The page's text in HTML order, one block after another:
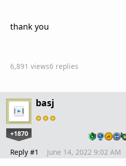
thank you
6,891 views6 replies
basj
+1870
Reply #1 June 14, 2022 9:02 AM